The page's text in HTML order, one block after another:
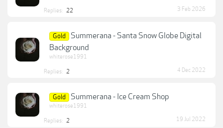
Replies: 22 3 Feb 2026
Gold
Summerana - Santa Snow Globe Digital
Background
whiterose1991
Replies: 2 4 Dec 2022
Gold Summerana - Ice Cream Shop
whiterose1991
Replies: 2 19 Jul 2022